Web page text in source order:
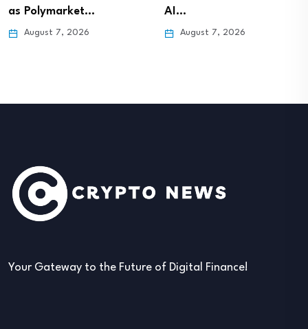
as Polymarket…
August 7, 2026
AI…
August 7, 2026
Your Gateway to the Future of Digital Finance!